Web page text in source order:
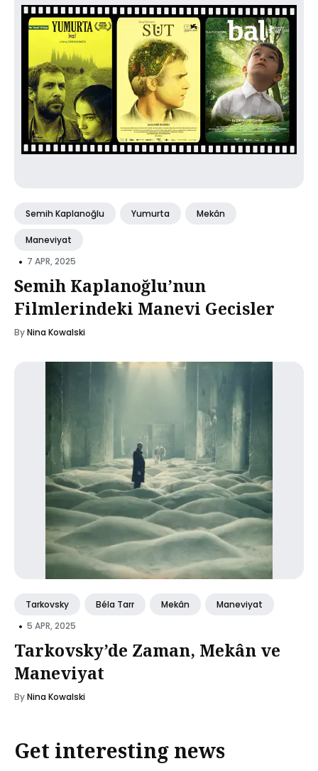
Semih Kaplanoğlu Yumurta Mekân
Maneviyat
• 7 APR, 2025
Semih Kaplanoğlu’nun
Filmlerindeki Manevi Gecisler
ByNina Kowalski
Tarkovsky Béla Tarr Mekân Maneviyat
• 5 APR, 2025
Tarkovsky’de Zaman, Mekân ve
Maneviyat
ByNina Kowalski
Get interesting news